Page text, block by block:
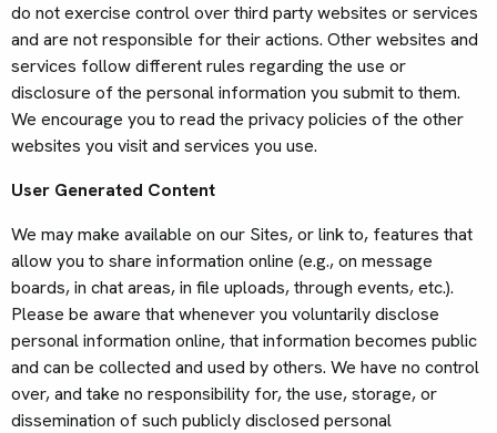
do not exercise control over third party websites or services
and are not responsible for their actions. Other websites and
services follow different rules regarding the use or
disclosure of the personal information you submit to them.
We encourage you to read the privacy policies of the other
websites you visit and services you use.
User Generated Content
We may make available on our Sites, or link to, features that
allow you to share information online (e.g., on message
boards, in chat areas, in file uploads, through events, etc.).
Please be aware that whenever you voluntarily disclose
personal information online, that information becomes public
and can be collected and used by others. We have no control
over, and take no responsibility for, the use, storage, or
dissemination of such publicly disclosed personal